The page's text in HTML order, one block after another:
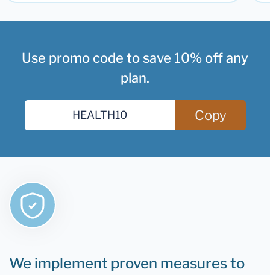
Use promo code to save 10% off any
plan.
Copy
We implement proven measures to